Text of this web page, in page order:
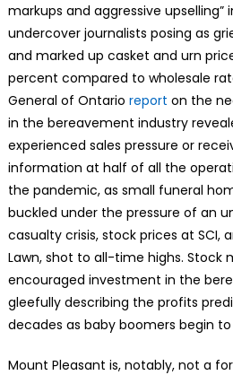
markups and aggressive
undercover journalists posing as
and marked up casket and urn
percent compared to wholesale
General of Ontario report on the
in the bereavement industry
experienced sales pressure or
information at half of all the
the pandemic, as small funeral
buckled under the pressure of an
casualty crisis, stock prices at SCI,
Lawn, shot to all-time highs. Stock
encouraged investment in the
gleefully describing the profits
decades as baby boomers begin
Mount Pleasant is, notably, not a